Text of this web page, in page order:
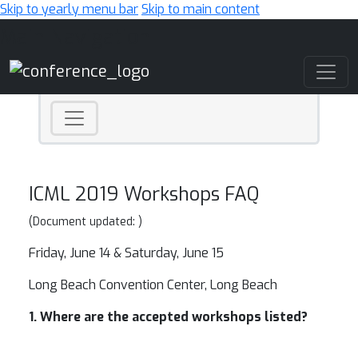
Skip to yearly menu barSkip to main content
ICML 2019 Workshops FAQ
(Document updated: )
Friday, June 14 & Saturday, June 15
Long Beach Convention Center, Long Beach
1. Where are the accepted workshops listed?